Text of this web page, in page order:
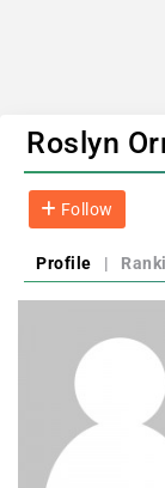
Roslyn
Follow
Profile |